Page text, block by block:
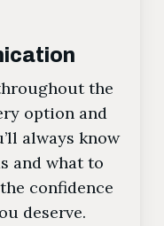
the
option and
always know
and what to
confidence
deserve.